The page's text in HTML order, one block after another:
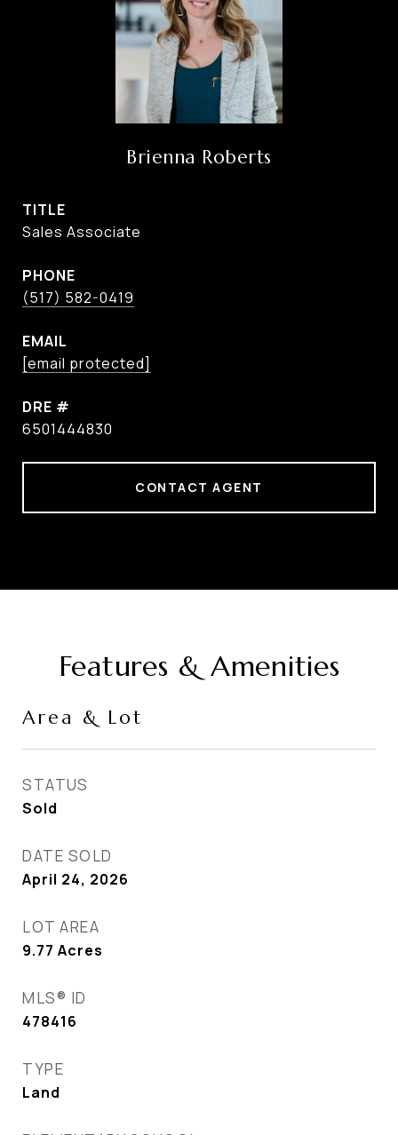
Brienna Roberts
TITLE
Sales Associate
PHONE
(517) 582-0419
EMAIL
[email protected]
DRE #
6501444830
CONTACT AGENT
Features & Amenities
Area & Lot
STATUS
Sold
DATE SOLD
April 24, 2026
LOT AREA
9.77 Acres
MLS® ID
478416
TYPE
Land